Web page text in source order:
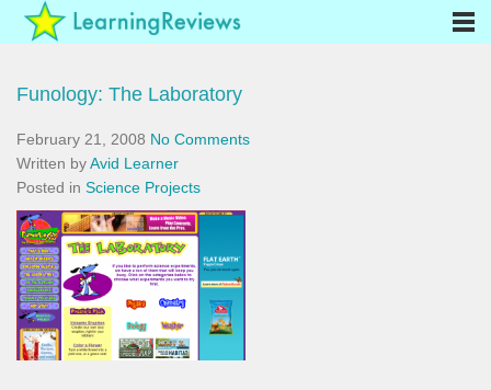
Funology: The Laboratory
February 21, 2008 No Comments
Written byAvid Learner
Posted in Science Projects